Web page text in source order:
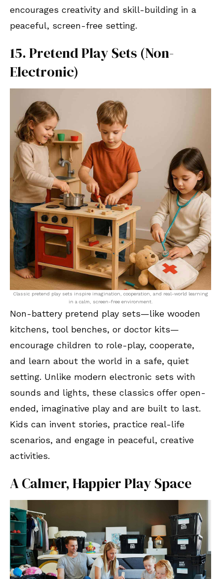
encourages creativity and skill-building in a
peaceful, screen-free setting.
15. Pretend Play Sets (Non-
Electronic)
Classic pretend play sets inspire imagination, cooperation, and real-world learning
in a calm, screen-free environment.
Non-battery pretend play sets—like wooden
kitchens, tool benches, or doctor kits—
encourage children to role-play, cooperate,
and learn about the world in a safe, quiet
setting. Unlike modern electronic sets with
sounds and lights, these classics offer open-
ended, imaginative play and are built to last.
Kids can invent stories, practice real-life
scenarios, and engage in peaceful, creative
activities.
A Calmer, Happier Play Space